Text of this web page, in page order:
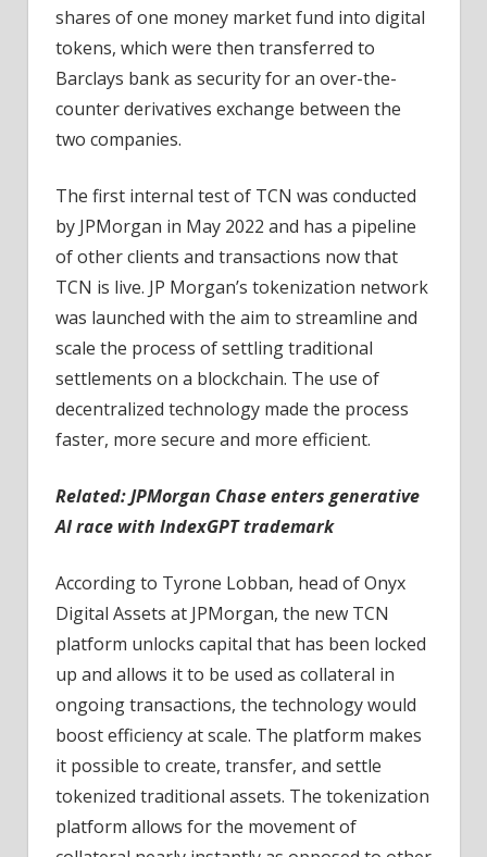
shares of one money market fund into digital
tokens, which were then transferred to
Barclays bank as security for an over-the-
counter derivatives exchange between the
two companies.
The first internal test of TCN was conducted
by JPMorgan in May 2022 and has a pipeline
of other clients and transactions now that
TCN is live. JP Morgan’s tokenization network
was launched with the aim to streamline and
scale the process of settling traditional
settlements on a blockchain. The use of
decentralized technology made the process
faster, more secure and more efficient.
Related:JPMorgan Chase enters generative
AI race with IndexGPT trademark
According to Tyrone Lobban, head of Onyx
Digital Assets at JPMorgan, the new TCN
platform unlocks capital that has been locked
up and allows it to be used as collateral in
ongoing transactions, the technology would
boost efficiency at scale. The platform makes
it possible to create, transfer, and settle
tokenized traditional assets. The tokenization
platform allows for the movement of